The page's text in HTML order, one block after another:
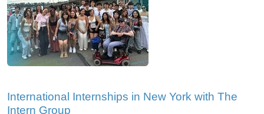
International Internships in New York with The
Intern Group